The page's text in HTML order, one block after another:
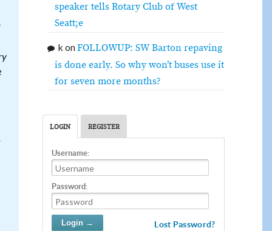
speaker tells Rotary Club of West
Seatt;e
k onFOLLOWUP: SW Barton repaving
is done early. So why won’t buses use it
for seven more months?
LOGIN REGISTER
Username:
Password:
Lost Password?